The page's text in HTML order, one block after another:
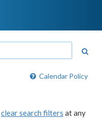
Calendar Policy
clear search filters at any